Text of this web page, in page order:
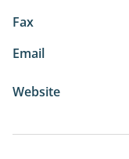
Fax
Email
Website